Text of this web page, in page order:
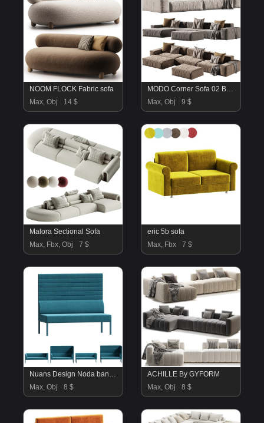
NOOM FLOCK Fabric sofa
Max, Obj
14 $
MODO Corner Sofa 02 By Beds
Max, Obj
9 $
Malora Sectional Sofa
Max, Fbx, Obj
7 $
eric 5b sofa
Max, Fbx
7 $
Nuans Design Noda banquette seating 02
Max, Obj
8 $
ACHILLE By GYFORM
Max, Obj
8 $